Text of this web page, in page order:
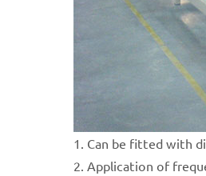
1. Can be fitted with
2. Application of